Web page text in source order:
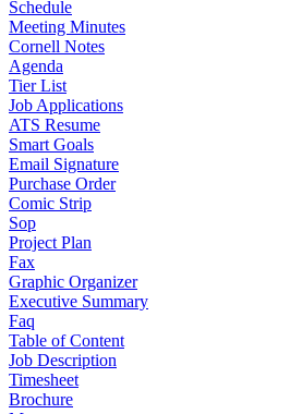
Schedule
Meeting Minutes
Cornell Notes
Agenda
Tier List
Job Applications
ATS Resume
Smart Goals
Email Signature
Purchase Order
Comic Strip
Sop
Project Plan
Fax
Graphic Organizer
Executive Summary
Faq
Table of Content
Job Description
Timesheet
Brochure